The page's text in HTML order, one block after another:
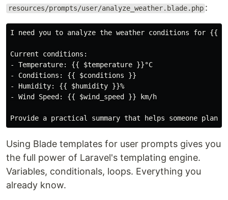
resources/prompts/user/analyze_weather.blade.php :
I need you to analyze the weather conditions for {{
Current conditions:
- Temperature: {{ $temperature }}°C
- Conditions: {{ $conditions }}
- Humidity: {{ $humidity }}%
- Wind Speed: {{ $wind_speed }} km/h
Using Blade templates for user prompts gives you
the full power of Laravel's templating engine.
Variables, conditionals, loops. Everything you
already know.